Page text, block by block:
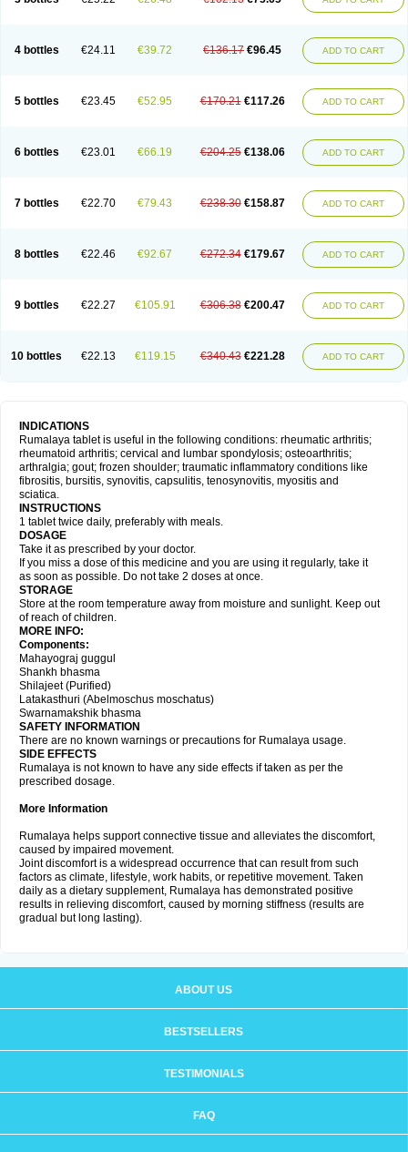
4 bottles €24.11 €39.72 €136.17 €96.45 ADD TO CART
5 bottles €23.45 €52.95 €170.21 €117.26 ADD TO CART
6 bottles €23.01 €66.19 €204.25 €138.06 ADD TO CART
7 bottles €22.70 €79.43 €238.30 €158.87 ADD TO CART
8 bottles €22.46 €92.67 €272.34 €179.67 ADD TO CART
9 bottles €22.27 €105.91 €306.38 €200.47 ADD TO CART
10 bottles €22.13 €119.15 €340.43 €221.28 ADD TO CART
INDICATIONS
Rumalaya tablet is useful in the following conditions: rheumatic arthritis;
rheumatoid arthritis; cervical and lumbar spondylosis; osteoarthritis;
arthralgia; gout; frozen shoulder; traumatic inflammatory conditions like
fibrositis, bursitis, synovitis, capsulitis, tenosynovitis, myositis and
sciatica.
INSTRUCTIONS
1 tablet twice daily, preferably with meals.
DOSAGE
Take it as prescribed by your doctor.
If you miss a dose of this medicine and you are using it regularly, take it
as soon as possible. Do not take 2 doses at once.
STORAGE
Store at the room temperature away from moisture and sunlight. Keep out
of reach of children.
MORE INFO:
Components:
Mahayograj guggul
Shankh bhasma
Shilajeet (Purified)
Latakasthuri (Abelmoschus moschatus)
Swarnamakshik bhasma
SAFETY INFORMATION
There are no known warnings or precautions for Rumalaya usage.
SIDE EFFECTS
Rumalaya is not known to have any side effects if taken as per the
prescribed dosage.
More Information
Rumalaya helps support connective tissue and alleviates the discomfort,
caused by impaired movement.
Joint discomfort is a widespread occurrence that can result from such
factors as climate, lifestyle, work habits, or repetitive movement. Taken
daily as a dietary supplement, Rumalaya has demonstrated positive
results in relieving discomfort, caused by morning stiffness (results are
gradual but long lasting).
ABOUT US
BESTSELLERS
TESTIMONIALS
FAQ